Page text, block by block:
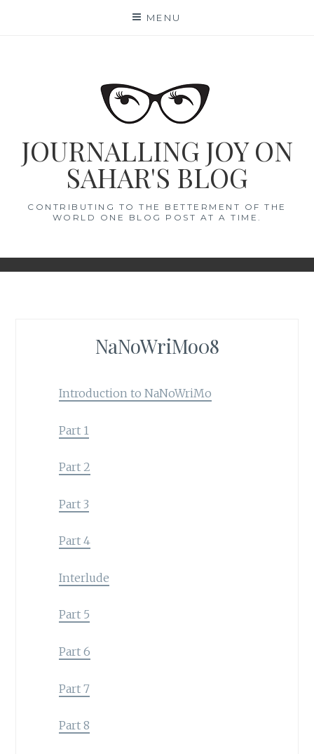
MENU
JOURNALLING JOY ON
SAHAR'S BLOG
CONTRIBUTING TO THE BETTERMENT OF THE
WORLD ONE BLOG POST AT A TIME.
NaNoWriMo08
Introduction to NaNoWriMo
Part 1
Part 2
Part 3
Part 4
Interlude
Part 5
Part 6
Part 7
Part 8